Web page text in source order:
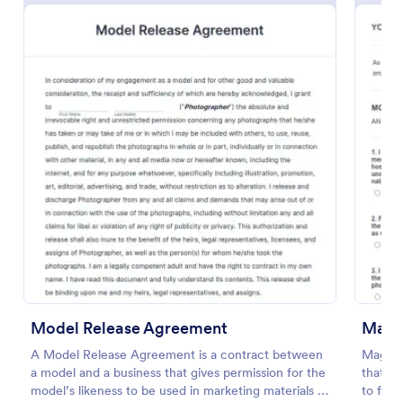
Model Release Agreement
A Model Release Agreement is a contract between
a model and a business that gives permission for the
model’s likeness to be used in marketing materials or
that
to
Social Media Photo Release Form
A social media photo release form is a contract that
must be signed by anyone who wishes to publish
photos of others on a social networking website.
Go to Category:
Photography Forms
Use Template